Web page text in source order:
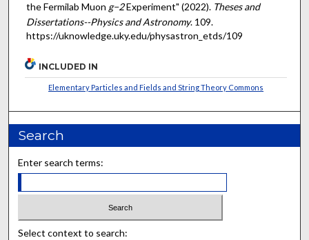
the Fermilab Muon g−2Experiment" (2022). Theses and
Dissertations--Physics and Astronomy. 109.
https://uknowledge.uky.edu/physastron_etds/109
INCLUDED IN
Elementary Particles and Fields and String Theory Commons
Search
Enter search terms:
Select context to search: